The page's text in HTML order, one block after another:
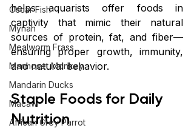
Oscar Fish
Mynah
Mealworm Frass
Marmoset Monkey
Mandarin Ducks
Macaw
African Grey Parrot
helps aquarists offer foods in
captivity that mimic their natural
sources of protein, fat, and fiber—
ensuring proper growth, immunity,
and natural behavior.
Staple Foods for Daily
Nutrition